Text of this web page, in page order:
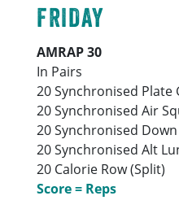
FRIDAY
AMRAP 30
In Pairs
20 Synchronised Plate
20 Synchronised Air
20 Synchronised
20 Synchronised Alt
20 Calorie Row (Split)
Score = Reps